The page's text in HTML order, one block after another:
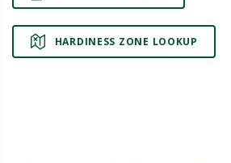
HARDINESS ZONE LOOKUP